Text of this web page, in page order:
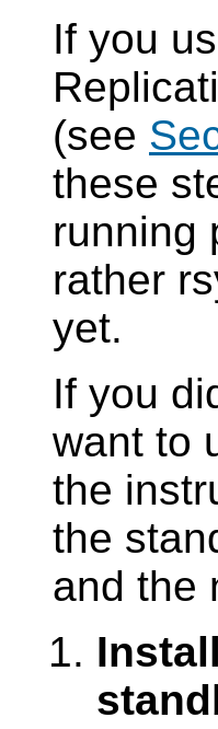
If you
(see
these
running
rather
yet.
If you
want to
the
the
and the